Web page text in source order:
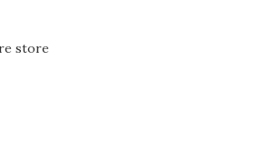
store